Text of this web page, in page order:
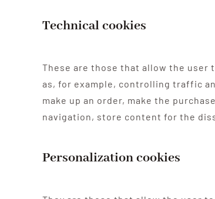
Technical cookies
These are those that allow the user
as, for example, controlling traffic
make up an order, make the
navigation, store content for the
Personalization cookies